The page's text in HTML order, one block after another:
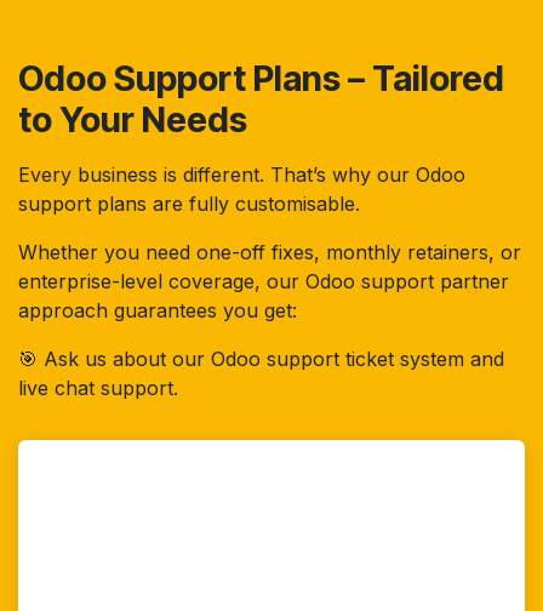
Odoo Support Plans – Tailored
to Your Needs
Every business is different. That’s why our Odoo
support plans are fully customisable.
Whether you need one-off fixes, monthly retainers, or
enterprise-level coverage, our Odoo support partner
approach guarantees you get:
🎯 Ask us about our Odoo support ticket system and
live chat support.